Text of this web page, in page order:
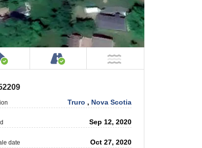
Road
House or Cottage on Property
Accessible by Public or
Truro , Nova Scotia
Sep 12, 2020
date Oct 27, 2020